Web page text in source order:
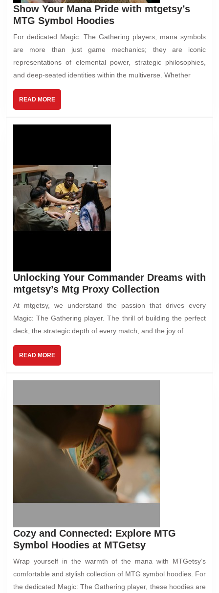
Show Your Mana Pride with mtgetsy’s
MTG Symbol Hoodies
For dedicated Magic: The Gathering players, mana symbols
are more than just game mechanics; they are iconic
representations of elemental power, strategic philosophies,
and deep-seated identities within the multiverse. Whether
READ MORE
Unlocking Your Commander Dreams with
mtgetsy’s Mtg Proxy Collection
At mtgetsy, we understand the passion that drives every
Magic: The Gathering player. The thrill of building the perfect
deck, the strategic depth of every match, and the joy of
READ MORE
Cozy and Connected: Explore MTG
Symbol Hoodies at MTGetsy
Wrap yourself in the warmth of the mana with MTGetsy’s
comfortable and stylish collection of MTG symbol hoodies. For
the dedicated Magic: The Gathering player, these hoodies are